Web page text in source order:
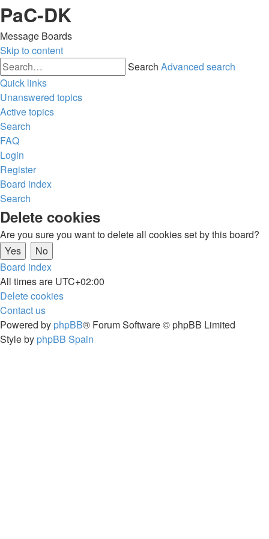
PaC-DK
Message Boards
Skip to content
Search Advanced search
Quick links
Unanswered topics
Active topics
Search
FAQ
Login
Register
Board index
Search
Delete cookies
Are you sure you want to delete all cookies set by this board?
Board index
All times are UTC+02:00
Delete cookies
Contact us
Powered by phpBB® Forum Software © phpBB Limited
Style by phpBB Spain